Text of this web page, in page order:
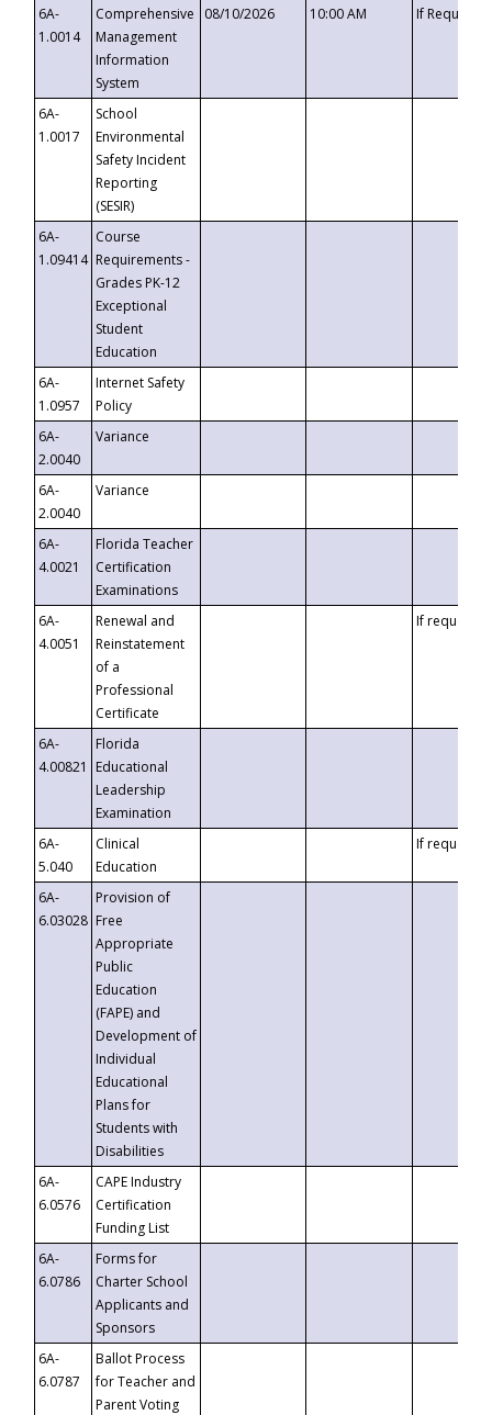
6A-
1.0014
Comprehensive
Management
Information
System
08/10/2026 10:00 AM If
6A-
1.0017
School
Environmental
Safety Incident
Reporting
(SESIR)
6A-
1.09414
Course
Requirements -
Grades PK-12
Exceptional
Student
Education
6A-
1.0957
Internet Safety
Policy
6A-
2.0040
Variance
6A-
2.0040
Variance
6A-
4.0021
Florida Teacher
Certification
Examinations
6A-
4.0051
Renewal and
Reinstatement
of a
Professional
Certificate
If requested
6A-
4.00821
Florida
Educational
Leadership
Examination
6A-
5.040
Clinical
Education
If requested
6A-
6.03028
Provision of
Free
Appropriate
Public
Education
(FAPE) and
Development of
Individual
Educational
Plans for
Students with
Disabilities
6A-
6.0576
CAPE Industry
Certification
Funding List
6A-
6.0786
Forms for
Charter School
Applicants and
Sponsors
6A-
6.0787
Ballot Process
for Teacher and
Parent Voting